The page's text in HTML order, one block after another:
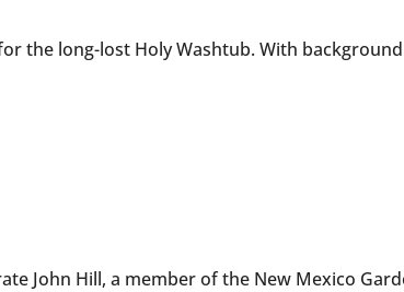
the long-lost Holy Washtub. With background
John Hill, a member of the New Mexico